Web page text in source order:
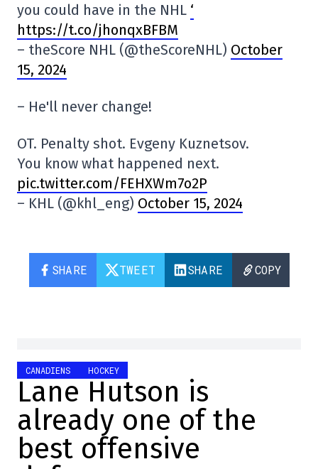
you could have in the NHL ‘
https://t.co/jhonqxBFBM
– theScore NHL (@theScoreNHL) October
15, 2024
– He'll never change!
OT. Penalty shot. Evgeny Kuznetsov.
You know what happened next.
pic.twitter.com/FEHXWm7o2P
– KHL (@khl_eng) October 15, 2024
SHARE TWEET SHARE COPY
CANADIENS HOCKEY
Lane Hutson is
already one of the
best offensive